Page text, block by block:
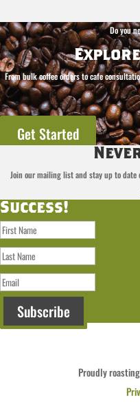
Do you
From bulk coffee orders to cafe
Get Started
Join our mailing list and stay up to date
Success!
Subscribe
Proudly